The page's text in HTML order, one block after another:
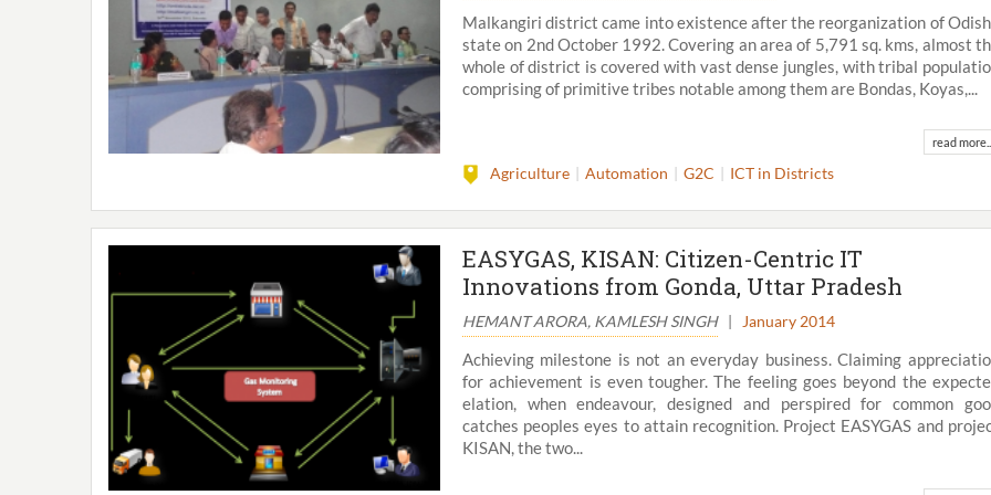
Malkangiri district came into existence after the reorganization of
state on 2nd October 1992. Covering an area of 5,791 sq. kms, almost
whole of district is covered with vast dense jungles, with tribal
comprising of primitive tribes notable among them are Bondas, Koyas,...
read more..
Agriculture Automation G2C ICT in Districts
EASYGAS, KISAN: Citizen-Centric IT
Innovations from Gonda, Uttar Pradesh
HEMANT ARORA, KAMLESH SINGH| January 2014
Achieving milestone is not an everyday business. Claiming
for achievement is even tougher. The feeling goes beyond the
elation, when endeavour, designed and perspired for common
catches peoples eyes to attain recognition. Project EASYGAS and
KISAN, the two...